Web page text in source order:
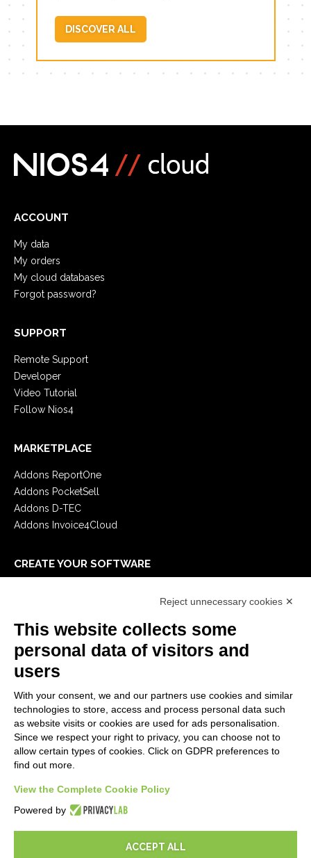
DISCOVER ALL
ACCOUNT
My data
My orders
My cloud databases
Forgot password?
SUPPORT
Remote Support
Developer
Video Tutorial
Follow Nios4
MARKETPLACE
Addons ReportOne
Addons PocketSell
Addons D-TEC
Addons Invoice4Cloud
CREATE YOUR SOFTWARE
E-Book
LEGALS
Privacy Policy
Security Policy
Contractual documentation and GDPR
General supply conditions
Support Service Terms
Cookie settings
Reject unnecessary cookies ✕
This website collects some
personal data of visitors and
users
With your consent, we and our partners use cookies and similar
technologies to store, access and process personal data such
as website visits or cookies are used for ads personalisation.
Since we respect your right to privacy, you can choose not to
allow certain types of cookies. Click on GDPR preferences to
find out more.
View the Complete Cookie Policy
Powered by
ACCEPT ALL